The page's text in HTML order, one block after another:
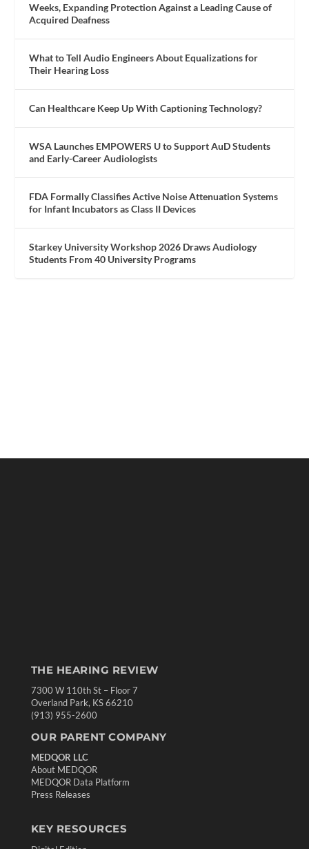
Weeks, Expanding Protection Against a Leading Cause of
Acquired Deafness
What to Tell Audio Engineers About Equalizations for
Their Hearing Loss
Can Healthcare Keep Up With Captioning Technology?
WSA Launches EMPOWERS U to Support AuD Students
and Early-Career Audiologists
FDA Formally Classifies Active Noise Attenuation Systems
for Infant Incubators as Class II Devices
Starkey University Workshop 2026 Draws Audiology
Students From 40 University Programs
THE HEARING REVIEW
7300 W 110th St – Floor 7
Overland Park, KS 66210
(913) 955-2600
OUR PARENT COMPANY
MEDQOR LLC
About MEDQOR
MEDQOR Data Platform
Press Releases
KEY RESOURCES